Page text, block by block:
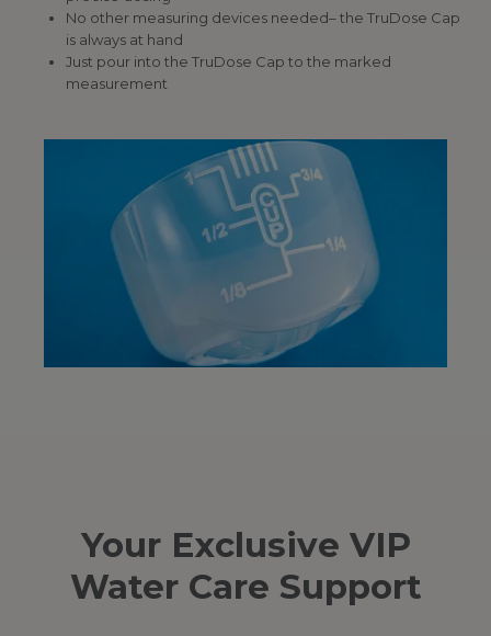
No other measuring devices needed– the TruDose Cap
is always at hand
Just pour into the TruDose Cap to the marked
measurement
Your Exclusive VIP
Water Care Support